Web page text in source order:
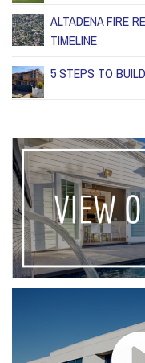
ALTADENA FIRE
TIMELINE
5 STEPS TO